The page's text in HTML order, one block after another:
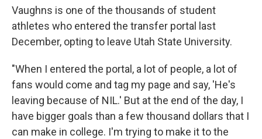
Vaughns is one of the thousands of student
athletes who entered the transfer portal last
December, opting to leave Utah State University.
"When I entered the portal, a lot of people, a lot of
fans would come and tag my page and say, 'He's
leaving because of NIL.' But at the end of the day, I
have bigger goals than a few thousand dollars that I
can make in college. I'm trying to make it to the